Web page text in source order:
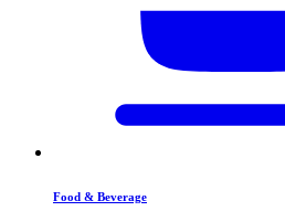
Food & Beverage